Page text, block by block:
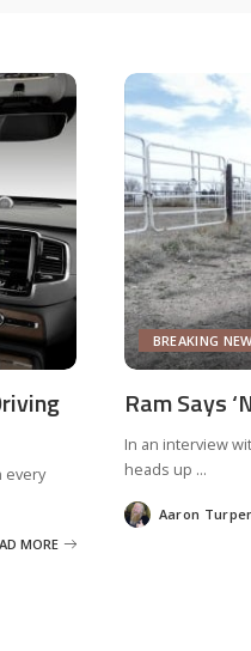
every
MORE
BREAKING
Ram Says
In an interview
heads up ...
Posted
by
Aaron